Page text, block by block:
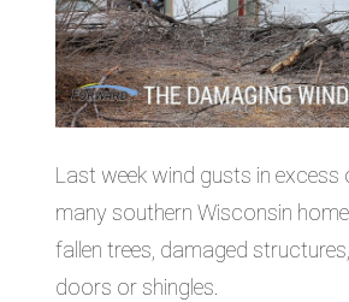
Last week wind gusts in excess
many southern Wisconsin
fallen trees, damaged
doors or shingles.